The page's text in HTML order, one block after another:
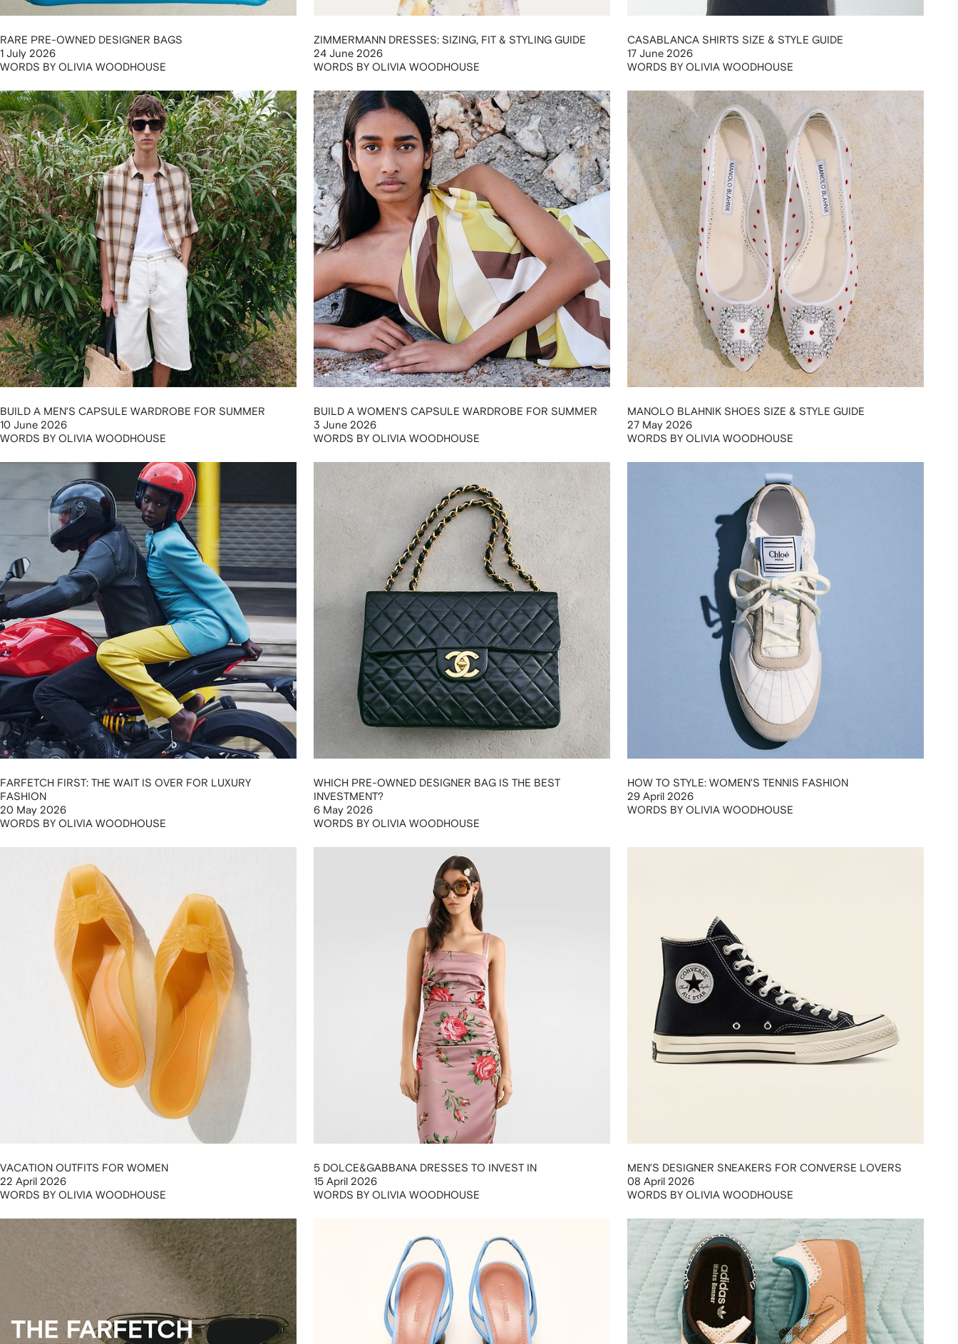
RARE PRE-OWNED DESIGNER BAGS
1 July 2026
WORDS BY OLIVIA WOODHOUSE
ZIMMERMANN DRESSES: SIZING, FIT & STYLING GUIDE
24 June 2026
WORDS BY OLIVIA WOODHOUSE
CASABLANCA SHIRTS SIZE & STYLE GUIDE
17 June 2026
WORDS BY OLIVIA WOODHOUSE
BUILD A MEN’S CAPSULE WARDROBE FOR SUMMER
10 June 2026
WORDS BY OLIVIA WOODHOUSE
BUILD A WOMEN’S CAPSULE WARDROBE FOR SUMMER
3 June 2026
WORDS BY OLIVIA WOODHOUSE
MANOLO BLAHNIK SHOES SIZE & STYLE GUIDE
27 May 2026
WORDS BY OLIVIA WOODHOUSE
FARFETCH FIRST: THE WAIT IS OVER FOR LUXURY
FASHION
20 May 2026
WORDS BY OLIVIA WOODHOUSE
WHICH PRE-OWNED DESIGNER BAG IS THE BEST
INVESTMENT?
6 May 2026
WORDS BY OLIVIA WOODHOUSE
HOW TO STYLE: WOMEN’S TENNIS FASHION
29 April 2026
WORDS BY OLIVIA WOODHOUSE
VACATION OUTFITS FOR WOMEN
22 April 2026
WORDS BY OLIVIA WOODHOUSE
5 DOLCE&GABBANA DRESSES TO INVEST IN
15 April 2026
WORDS BY OLIVIA WOODHOUSE
MEN’S DESIGNER SNEAKERS FOR CONVERSE LOVERS
08 April 2026
WORDS BY OLIVIA WOODHOUSE